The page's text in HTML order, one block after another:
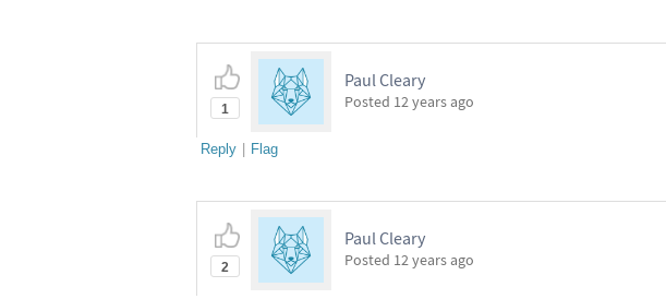
1
Paul Cleary
Posted 12 years ago
Reply | Flag
2
Paul Cleary
Posted 12 years ago